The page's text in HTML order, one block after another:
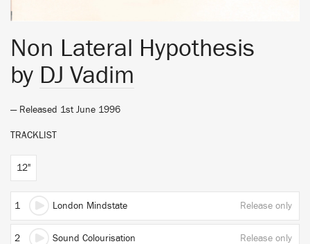
Non Lateral Hypothesis
by DJ Vadim
— Released 1st June 1996
TRACKLIST
12"
1 London Mindstate Release only
2 Sound Colourisation Release only